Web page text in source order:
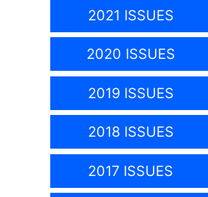
2021 ISSUES
2020 ISSUES
2019 ISSUES
2018 ISSUES
2017 ISSUES